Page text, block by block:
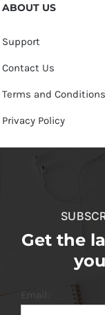
ABOUT US
Support
Contact Us
Terms and Conditions
Privacy Policy
Get the
Email: